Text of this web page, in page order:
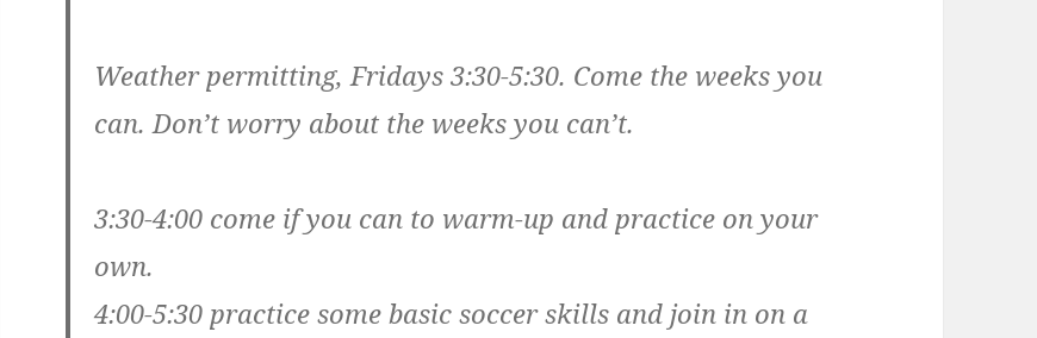
Weather permitting, Fridays 3:30-5:30. Come the weeks you
can. Don’t worry about the weeks you can’t.
3:30-4:00 come if you can to warm-up and practice on your
own.
4:00-5:30 practice some basic soccer skills and join in on a